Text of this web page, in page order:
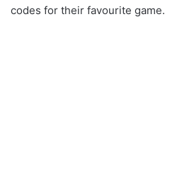
codes for their favourite game.